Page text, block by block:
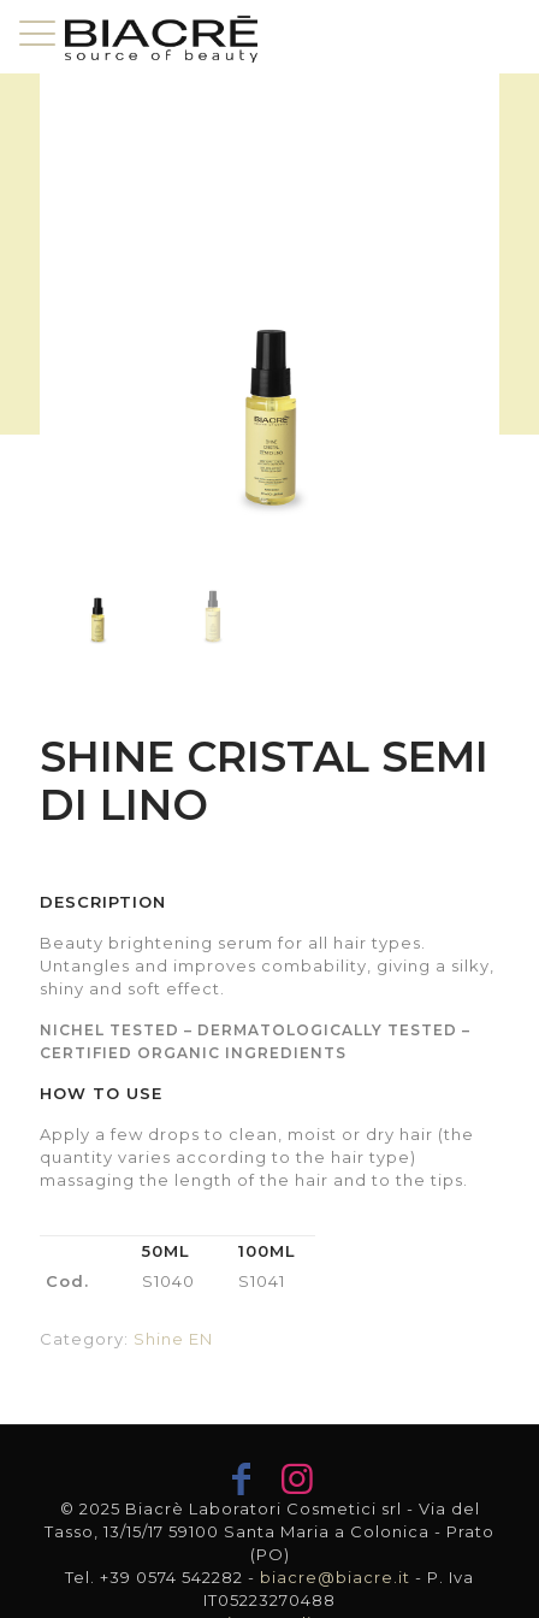
SHINE CRISTAL SEMI
DI LINO
DESCRIPTION
Beauty brightening serum for all hair types.
Untangles and improves combability, giving a silky,
shiny and soft effect.
NICHEL TESTED – DERMATOLOGICALLY TESTED –
CERTIFIED ORGANIC INGREDIENTS
HOW TO USE
Apply a few drops to clean, moist or dry hair (the
quantity varies according to the hair type)
massaging the length of the hair and to the tips.
50ML
100ML
Cod.
S1040 S1041
Category: Shine EN
© 2025 Biacrè Laboratori Cosmetici srl - Via del
Tasso, 13/15/17 59100 Santa Maria a Colonica - Prato
(PO)
Tel. +39 0574 542282 - biacre@biacre.it - P. Iva
IT05223270488